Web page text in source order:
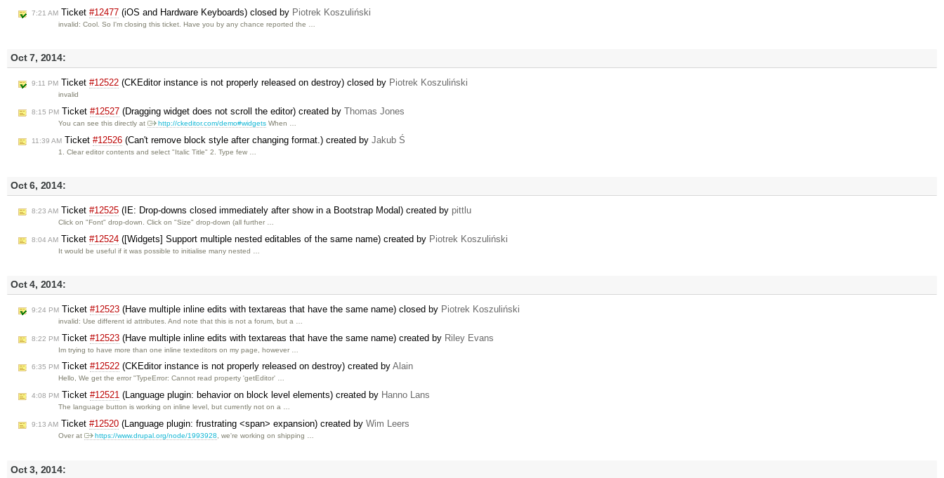
7:21 AM Ticket #12477 (iOS and Hardware Keyboards) closed by Piotrek Koszuliński
invalid: Cool. So I'm closing this ticket. Have you by any chance reported the …
Oct 7, 2014:
9:11 PM Ticket #12522 (CKEditor instance is not properly released on destroy) closed by Piotrek Koszuliński
invalid
8:15 PM Ticket #12527 (Dragging widget does not scroll the editor) created by Thomas Jones
You can see this directly at http://ckeditor.com/demo#widgets When …
11:39 AM Ticket #12526 (Can't remove block style after changing format.) created by Jakub Ś
1. Clear editor contents and select "Italic Title" 2. Type few …
Oct 6, 2014:
8:23 AM Ticket #12525 (IE: Drop-downs closed immediately after show in a Bootstrap Modal) created by pittlu
Click on "Font" drop-down. Click on "Size" drop-down (all further …
8:04 AM Ticket #12524 ([Widgets] Support multiple nested editables of the same name) created by Piotrek Koszuliński
It would be useful if it was possible to initialise many nested …
Oct 4, 2014:
9:24 PM Ticket #12523 (Have multiple inline edits with textareas that have the same name) closed by Piotrek Koszuliński
invalid: Use different id attributes. And note that this is not a forum, but a …
8:22 PM Ticket #12523 (Have multiple inline edits with textareas that have the same name) created by Riley Evans
Im trying to have more than one inline texteditors on my page, however …
6:35 PM Ticket #12522 (CKEditor instance is not properly released on destroy) created by Alain
Hello, We get the error "TypeError: Cannot read property 'getEditor' …
4:08 PM Ticket #12521 (Language plugin: behavior on block level elements) created by Hanno Lans
The language button is working on inline level, but currently not on a …
9:13 AM Ticket #12520 (Language plugin: frustrating <span> expansion) created by Wim Leers
Over at https://www.drupal.org/node/1993928 , we're working on shipping …
Oct 3, 2014: